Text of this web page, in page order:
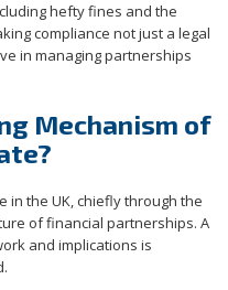
hefty fines and the
compliance not just a legal
in managing partnerships
Mechanism of
in the UK, chiefly through the
of financial partnerships. A
and implications is